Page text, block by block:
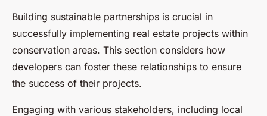
Building sustainable partnerships is crucial in
successfully implementing real estate projects within
conservation areas. This section considers how
developers can foster these relationships to ensure
the success of their projects.
Engaging with various stakeholders, including local